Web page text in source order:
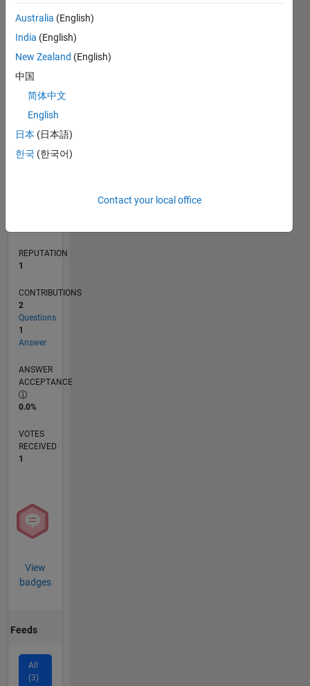
CONTRIBUTIONS L
1
TIMELINE
REPUTATION
1
CONTRIBUTIONS
2
Questions
1
Answer
ANSWER
ACCEPTANCE
0.0%
VOTES
RECEIVED
1
View
badges
Feeds
All
(3)
Australia (English)
India (English)
New Zealand (English)
中国
简体中文
English
日本 (日本語)
한국 (한국어)
Contact your local office